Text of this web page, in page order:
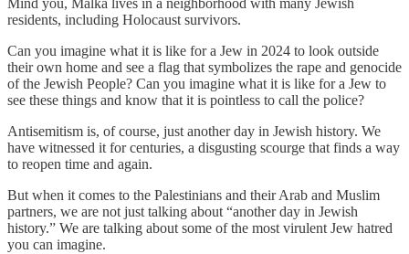
Mind you, Malka lives in a neighborhood with many Jewish
residents, including Holocaust survivors.
Can you imagine what it is like for a Jew in 2024 to look outside
their own home and see a flag that symbolizes the rape and genocide
of the Jewish People? Can you imagine what it is like for a Jew to
see these things and know that it is pointless to call the police?
Antisemitism is, of course, just another day in Jewish history. We
have witnessed it for centuries, a disgusting scourge that finds a way
to reopen time and again.
But when it comes to the Palestinians and their Arab and Muslim
partners, we are not just talking about “another day in Jewish
history.” We are talking about some of the most virulent Jew hatred
you can imagine.